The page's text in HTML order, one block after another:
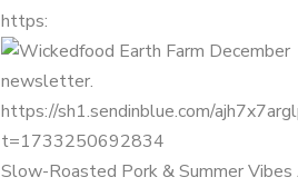
https:
Slow-Roasted Pork & Summer Vibes